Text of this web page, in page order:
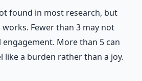
found in most research, but
Fewer than 3 may not
More than 5 can
like a burden rather than a joy.